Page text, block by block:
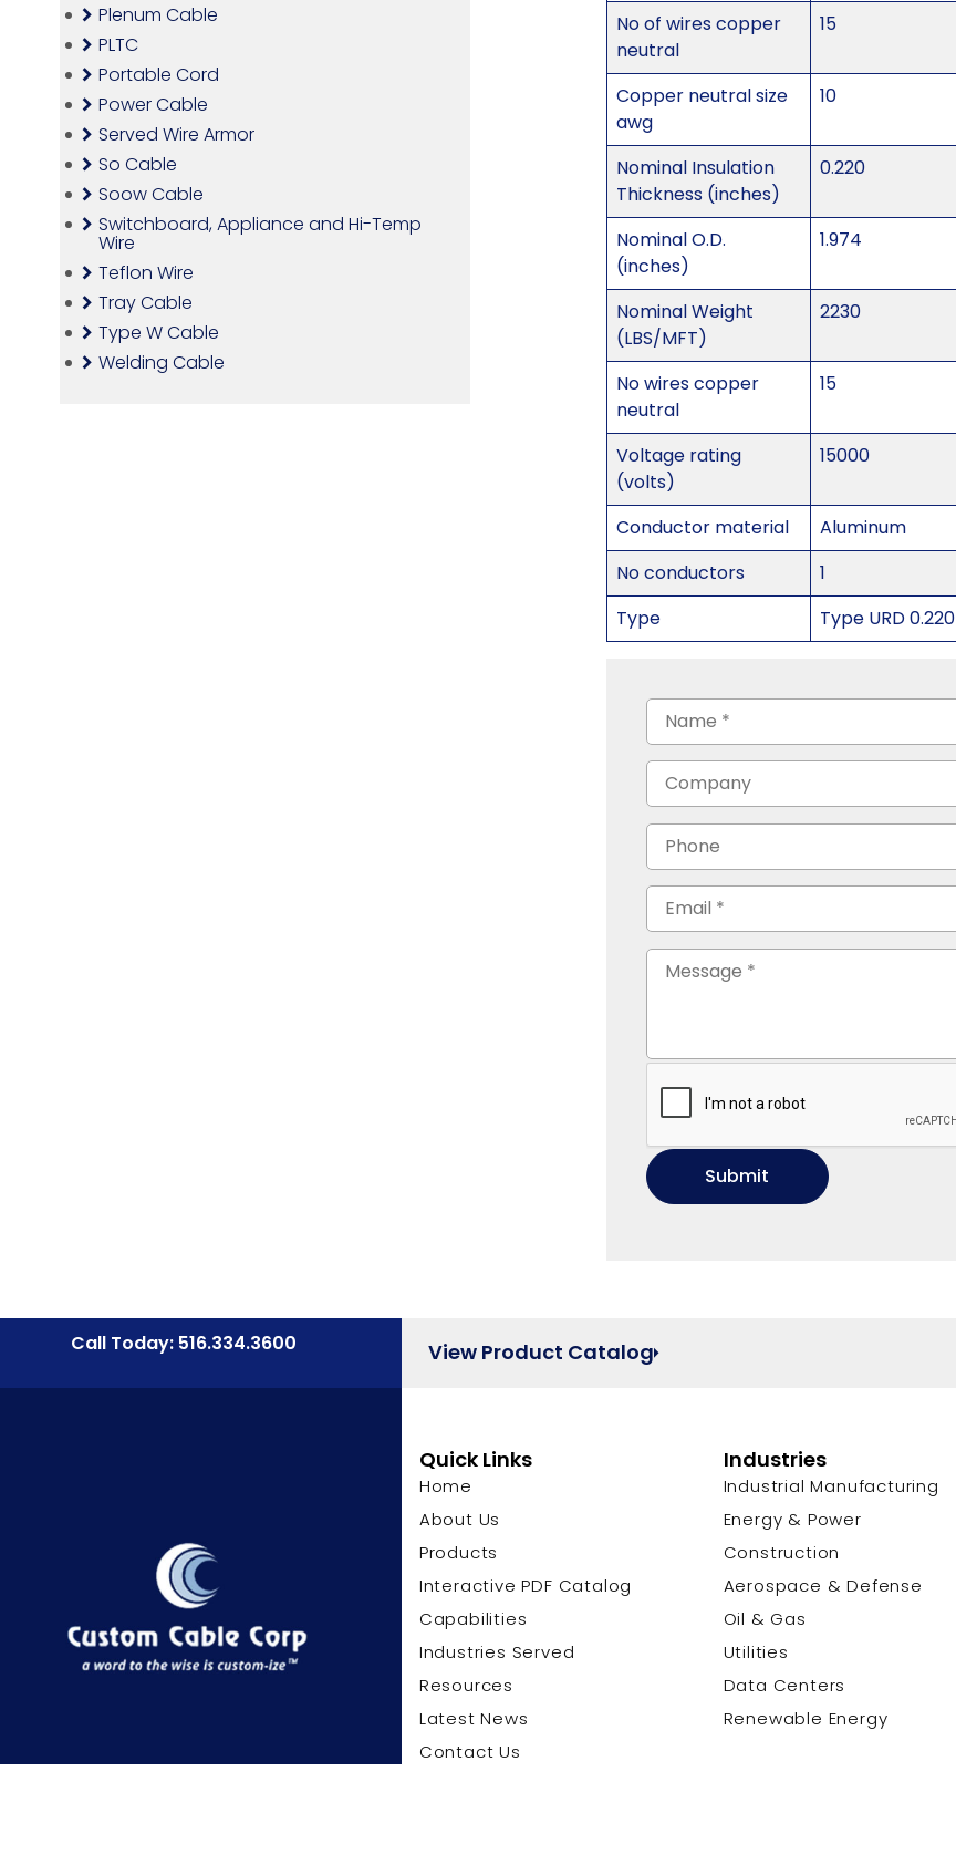
Plenum Cable
PLTC
Portable Cord
Power Cable
Served Wire Armor
So Cable
Soow Cable
Switchboard, Appliance and Hi-Temp
Wire
Teflon Wire
Tray Cable
Type W Cable
Welding Cable
No of wires copper
neutral
15
Copper neutral size
awg
10
Nominal Insulation
Thickness (inches)
0.220
Nominal O.D.
(inches)
1.974
Nominal Weight
(LBS/MFT)
2230
No wires copper
neutral
15
Voltage rating
(volts)
15000
Conductor material
Aluminum
No conductors
1
Type
Type URD 0.220
Call Today: 516.334.3600 View Product Catalog
Quick Links
Home
About Us
Products
Interactive PDF Catalog
Capabilities
Industries Served
Resources
Latest News
Contact Us
Industries
Industrial Manufacturing
Energy & Power
Construction
Aerospace & Defense
Oil & Gas
Utilities
Data Centers
Renewable Energy